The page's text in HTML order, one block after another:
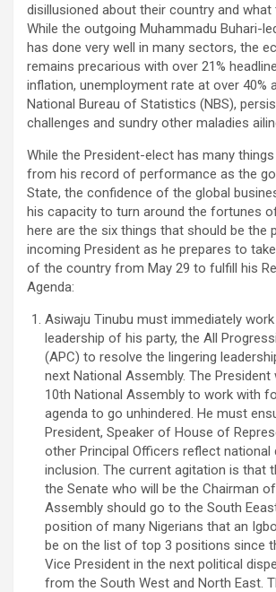
disillusioned about their country and
While the outgoing Muhammadu Buhari-
has done very well in many sectors, the
remains precarious with over 21%
inflation, unemployment rate at over 40%
National Bureau of Statistics (NBS),
challenges and sundry other maladies
While the President-elect has many
from his record of performance as the
State, the confidence of the global
his capacity to turn around the fortunes
here are the six things that should be the
incoming President as he prepares to
of the country from May 29 to fulfill his
Agenda:
Asiwaju Tinubu must immediately
leadership of his party, the All
(APC) to resolve the lingering
next National Assembly. The President
10th National Assembly to work with
agenda to go unhindered. He must
President, Speaker of House of
other Principal Officers reflect national
inclusion. The current agitation is that
the Senate who will be the Chairman
Assembly should go to the South
position of many Nigerians that an
be on the list of top 3 positions since
Vice President in the next political
from the South West and North East.